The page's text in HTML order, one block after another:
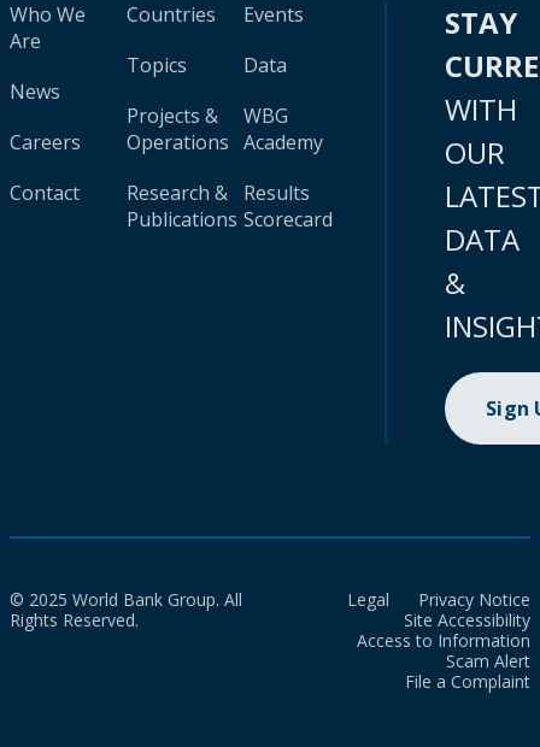
Who We
Are
News
Careers
Contact
Countries
Topics
Projects &
Operations
Research &
Publications
Events
Data
WBG
Academy
Results
Scorecard
STAY
WITH
OUR
DATA
&
Sign
© 2025 World Bank Group. All
Rights Reserved.
Legal
Privacy Notice
Site Accessibility
Access to Information
Scam Alert
File a Complaint